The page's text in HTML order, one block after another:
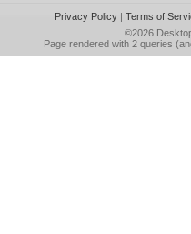
Privacy Policy| Terms of
©2026
Page rendered with 2 queries